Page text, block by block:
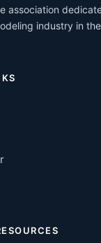
association
industry in